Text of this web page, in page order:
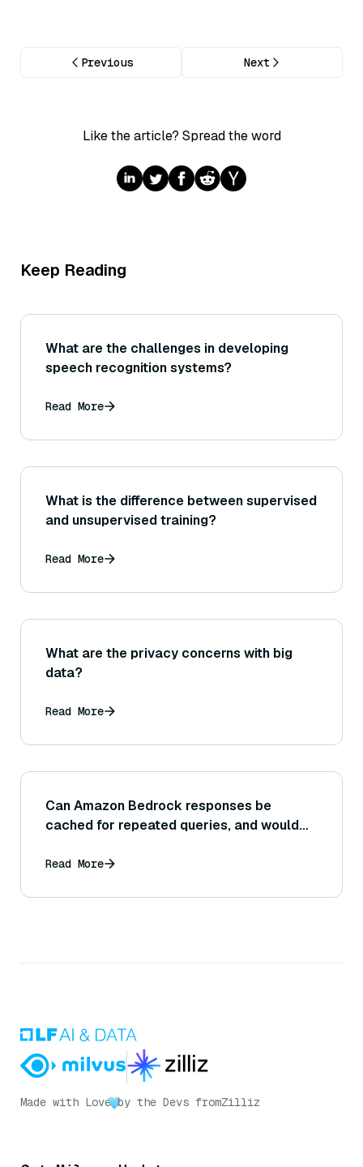
Previous Next
Like the article? Spread the word
Keep Reading
What are the challenges in developing
speech recognition systems?
Read More
What is the difference between supervised
and unsupervised training?
Read More
What are the privacy concerns with big
data?
Read More
Can Amazon Bedrock responses be
cached for repeated queries, and would
cases?
Read More
Made with Love by the Devs fromZilliz